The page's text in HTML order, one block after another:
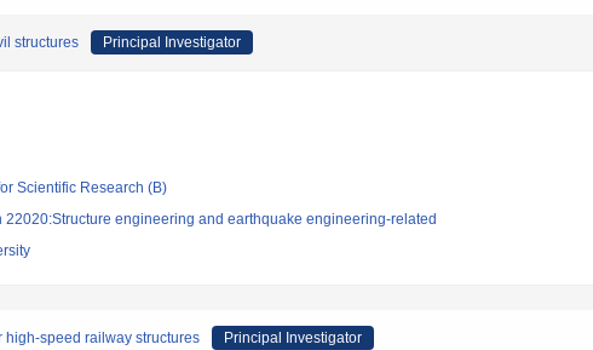
structures Principal Investigator
Scientific Research (B)
22020:Structure engineering and earthquake engineering-related
speed railway structures Principal Investigator